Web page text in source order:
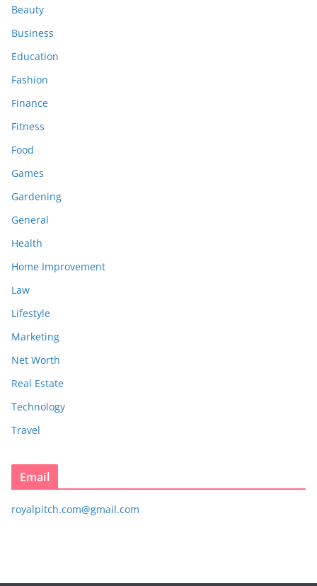
Beauty
Business
Education
Fashion
Finance
Fitness
Food
Games
Gardening
General
Health
Home Improvement
Law
Lifestyle
Marketing
Net Worth
Real Estate
Technology
Travel
Email
royalpitch.com@gmail.com